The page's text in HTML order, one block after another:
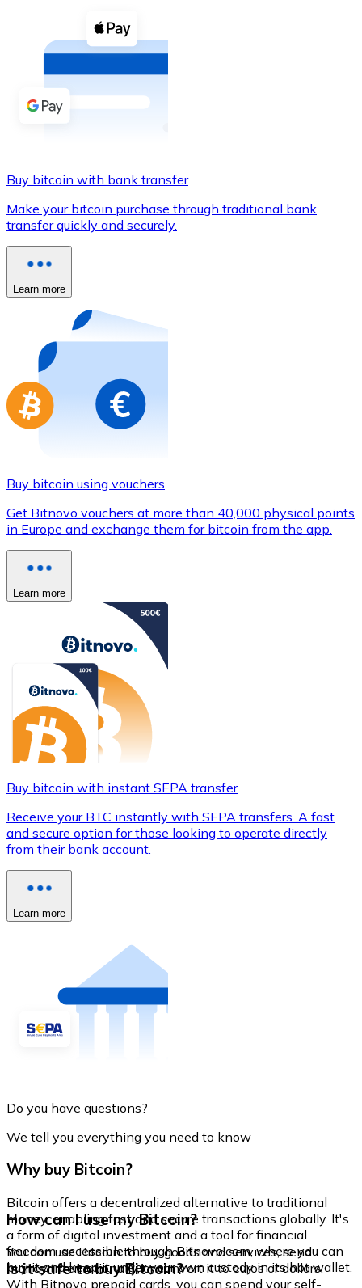
Buy with cash
Buy with Transfer
Credit / Debit Card
Use Visa and Mastercard cards to buy
Buy with card
Store - Gift Cards
Buy gift cards from your favorite brands with
Go to gift card store
Buy bitcoin with bank transfer
Make your bitcoin purchase through traditional bank
transfer quickly and securely.
Learn more
Buy bitcoin using vouchers
Get Bitnovo vouchers at more than 40,000 physical points
in Europe and exchange them for bitcoin from the app.
Learn more
Buy bitcoin with instant SEPA transfer
Receive your BTC instantly with SEPA transfers. A fast
and secure option for those looking to operate directly
from their bank account.
Learn more
Do you have questions?
We tell you everything you need to know
Why buy Bitcoin?
Bitcoin offers a decentralized alternative to traditional
money, enabling fast and secure transactions globally. It's
a form of digital investment and a tool for financial
freedom, accessible through Bitnovo.com, where you can
buy it and keep it under your own custody in its hot wallet.
How can I use my Bitcoin?
You can use Bitcoin to buy goods and services, send
money internationally, or convert it to euros or dollars.
With Bitnovo prepaid cards, you can spend your self-
Is it safe to buy Bitcoin?